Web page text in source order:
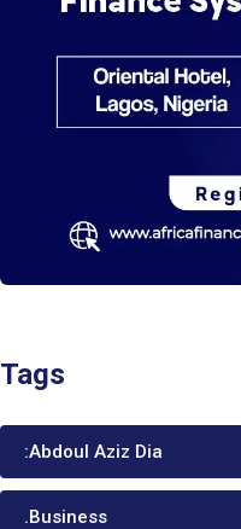
Tags
:Abdoul Aziz Dia
.Business